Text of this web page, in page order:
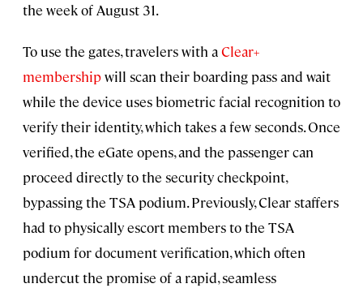
the week of August 31.
To use the gates, travelers with aClear+
membershipwill scan their boarding pass and wait
while the device uses biometric facial recognition to
verify their identity, which takes a few seconds. Once
verified, the eGate opens, and the passenger can
proceed directly to the security checkpoint,
bypassing the TSA podium. Previously, Clear staffers
had to physically escort members to the TSA
podium for document verification, which often
undercut the promise of a rapid, seamless